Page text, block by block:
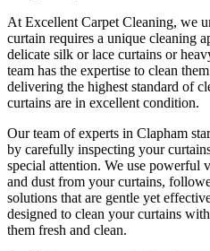
At Excellent Carpet Cleaning, we
curtain requires a unique cleaning
delicate silk or lace curtains or
team has the expertise to clean
delivering the highest standard of
curtains are in excellent condition.
Ourteam of experts in Clapham
by carefully inspecting your
special attention. We use powerful
and dust from your curtains,
solutions that are gentle yet
designed to clean your curtains
them fresh and clean.